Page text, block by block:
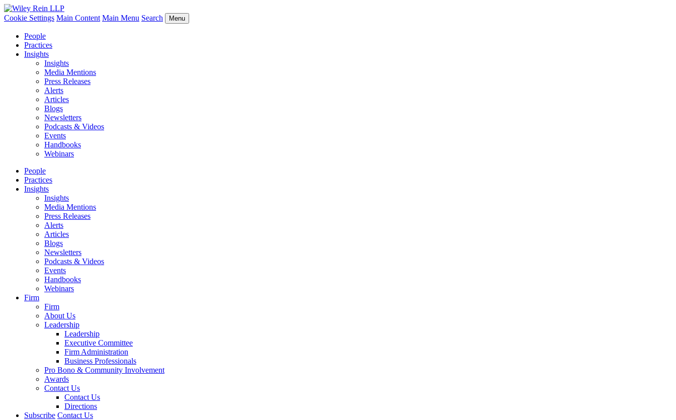
Cookie Settings Main Content Main Menu Search Menu
People
Practices
Insights
Insights
Media Mentions
Press Releases
Alerts
Articles
Blogs
Newsletters
Podcasts & Videos
Events
Handbooks
Webinars
People
Practices
Insights
Insights
Media Mentions
Press Releases
Alerts
Articles
Blogs
Newsletters
Podcasts & Videos
Events
Handbooks
Webinars
Firm
Firm
About Us
Leadership
Leadership
Executive Committee
Firm Administration
Business Professionals
Pro Bono & Community Involvement
Awards
Contact Us
Contact Us
Directions
Subscribe Contact Us